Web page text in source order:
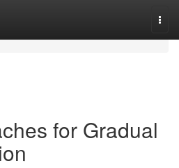
for Gradual